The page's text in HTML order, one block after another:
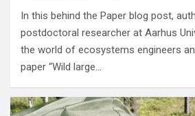
In this behind the Paper blog post,
postdoctoral researcher at Aarhus
the world of ecosystems engineers
paper “Wild large…